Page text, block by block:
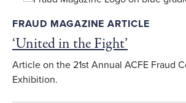
FRAUD MAGAZINE ARTICLE
‘United in the Fight’
Article on the 21st Annual ACFE Fraud
Exhibition.